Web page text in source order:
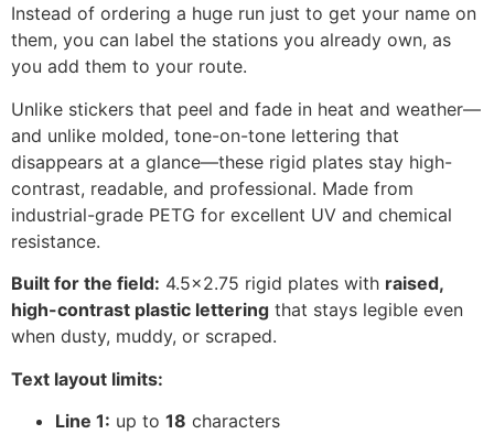
Instead of ordering a huge run just to get your name on
them, you can label the stations you already own, as
you add them to your route.
Unlike stickers that peel and fade in heat and weather—
and unlike molded, tone-on-tone lettering that
disappears at a glance—these rigid plates stay high-
contrast, readable, and professional. Made from
industrial-grade PETG for excellent UV and chemical
resistance.
Built for the field: 4.5×2.75 rigid plates with raised,
high-contrast plastic lettering that stays legible even
when dusty, muddy, or scraped.
Text layout limits:
Line 1: up to 18 characters